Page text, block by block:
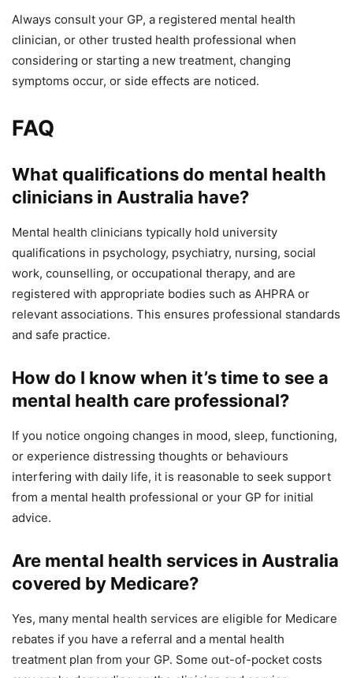
Always consult your GP, a registered mental health
clinician, or other trusted health professional when
considering or starting a new treatment, changing
symptoms occur, or side effects are noticed.
FAQ
What qualifications do mental health
clinicians in Australia have?
Mental health clinicians typically hold university
qualifications in psychology, psychiatry, nursing, social
work, counselling, or occupational therapy, and are
registered with appropriate bodies such as AHPRA or
relevant associations. This ensures professional standards
and safe practice.
How do I know when it’s time to see a
mental health care professional?
If you notice ongoing changes in mood, sleep, functioning,
or experience distressing thoughts or behaviours
interfering with daily life, it is reasonable to seek support
from a mental health professional or your GP for initial
advice.
Are mental health services in Australia
covered by Medicare?
Yes, many mental health services are eligible for Medicare
rebates if you have a referral and a mental health
treatment plan from your GP. Some out-of-pocket costs